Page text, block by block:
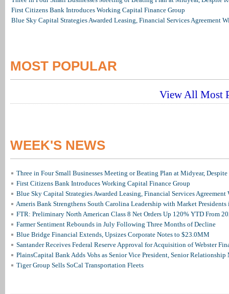
First Citizens Bank Introduces Working Capital Finance Group
Blue Sky Capital Strategies Awarded Leasing, Financial Services Agreement
MOST POPULAR
View All Most
WEEK'S NEWS
Three in Four Small Businesses Meeting or Beating Plan at Midyear, Despite
First Citizens Bank Introduces Working Capital Finance Group
Blue Sky Capital Strategies Awarded Leasing, Financial Services Agreement
Ameris Bank Strengthens South Carolina Leadership with Market
FTR: Preliminary North American Class 8 Net Orders Up 120% YTD From
Farmer Sentiment Rebounds in July Following Three Months of Decline
Blue Bridge Financial Extends, Upsizes Corporate Notes to $23.0MM
Santander Receives Federal Reserve Approval for Acquisition of Webster
PlainsCapital Bank Adds Vohs as Senior Vice President, Senior Relationship
Tiger Group Sells SoCal Transportation Fleets